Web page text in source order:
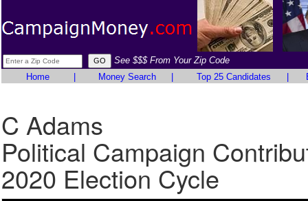
See $$$ From Your Zip Code
Home
Money Search Top 25 Candidates
C Adams
Political Campaign
2020 Election Cycle